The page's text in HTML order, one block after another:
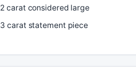
2 carat considered large
3 carat statement piece